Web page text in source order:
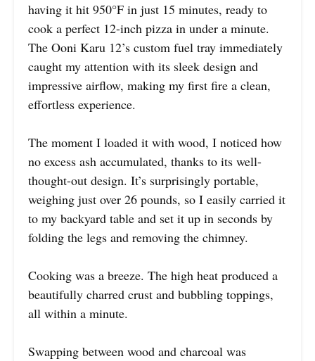
having it hit 950°F in just 15 minutes, ready to
cook a perfect 12-inch pizza in under a minute.
The Ooni Karu 12’s custom fuel tray immediately
caught my attention with its sleek design and
impressive airflow, making my first fire a clean,
effortless experience.
The moment I loaded it with wood, I noticed how
no excess ash accumulated, thanks to its well-
thought-out design. It’s surprisingly portable,
weighing just over 26 pounds, so I easily carried it
to my backyard table and set it up in seconds by
folding the legs and removing the chimney.
Cooking was a breeze. The high heat produced a
beautifully charred crust and bubbling toppings,
all within a minute.
Swapping between wood and charcoal was